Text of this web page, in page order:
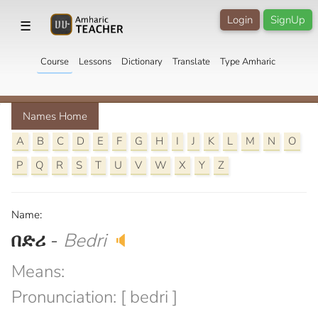
☰ SignUp
Login
Course Lessons Dictionary Translate Type Amharic
Names Home
A
B C D E F G H I J K L M N
O
P
Q R S T U V W X Y Z
Name:
በድሪ - Bedri 🔈
Means:
Pronunciation: [ bedri ]